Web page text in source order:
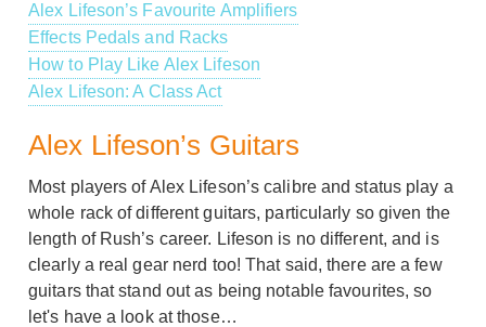
Alex Lifeson’s Favourite Amplifiers
Effects Pedals and Racks
How to Play Like Alex Lifeson
Alex Lifeson: A Class Act
Alex Lifeson’s Guitars
Most players of Alex Lifeson’s calibre and status play a
whole rack of different guitars, particularly so given the
length of Rush’s career. Lifeson is no different, and is
clearly a real gear nerd too! That said, there are a few
guitars that stand out as being notable favourites, so
let's have a look at those…